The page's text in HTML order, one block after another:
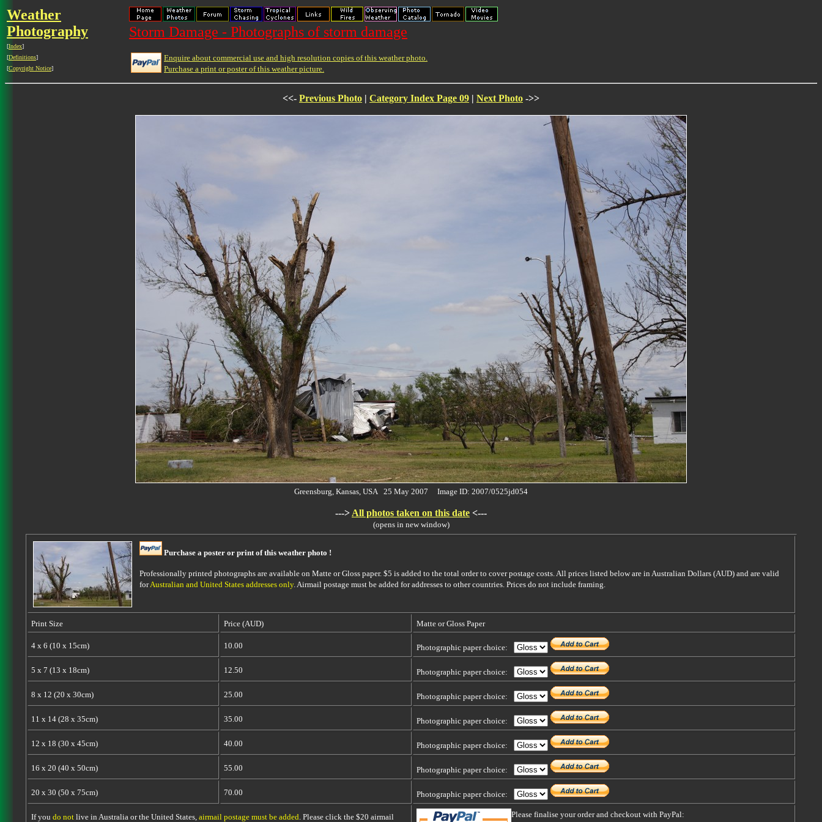
Weather
Photography
[Index]
[Definitions]
[Copyright Notice]
Storm Damage - Photographs of storm damage
Enquire about commercial use and high resolution copies of this weather photo.
Purchase a print or poster of this weather picture.
<<- Previous Photo | Category Index Page 09 | Next Photo ->>
Greensburg, Kansas, USA 25 May 2007 Image ID: 2007/0525jd054
---> All photos taken on this date <---
(opens in new window)
Purchase a poster or print of this weather photo !
Professionally printed photographs are available on Matte or Gloss paper. $5 is added to the total order to cover postage costs. All prices listed below are in Australian Dollars (AUD) and are valid
forAustralian and United States addresses only. Airmail postage must be added for addresses to other countries. Prices do not include framing.
Print Size Price (AUD) Matte or Gloss Paper
4 x 6 (10 x 15cm) 10.00 Photographic paper choice:
5 x 7 (13 x 18cm) 12.50 Photographic paper choice:
8 x 12 (20 x 30cm) 25.00 Photographic paper choice:
11 x 14 (28 x 35cm) 35.00 Photographic paper choice:
12 x 18 (30 x 45cm) 40.00 Photographic paper choice:
16 x 20 (40 x 50cm) 55.00 Photographic paper choice:
20 x 30 (50 x 75cm) 70.00 Photographic paper choice:
If you do notlive in Australia or the United States, airmail postage must be added. Please click the $20 airmail Please finalise your order and checkout with PayPal: